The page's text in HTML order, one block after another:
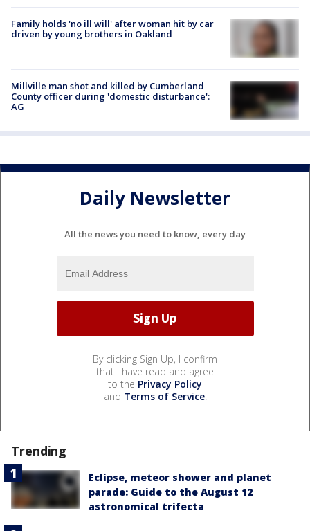
Family holds 'no ill will' after woman hit by car
driven by young brothers in Oakland
Millville man shot and killed by Cumberland
County officer during 'domestic disturbance':
AG
Daily Newsletter
All the news you need to know, every day
By clicking Sign Up, I confirm
that I have read and agree
to the Privacy Policy
and Terms of Service.
Trending
Eclipse, meteor shower and planet
parade: Guide to the August 12
astronomical trifecta